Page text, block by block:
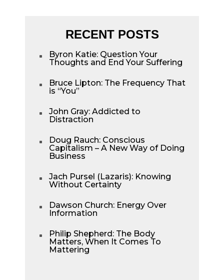
RECENT POSTS
^
Byron Katie: Question Your
Thoughts and End Your Suffering
^
Bruce Lipton: The Frequency That
is “You”
^
John Gray: Addicted to
Distraction
^
Doug Rauch: Conscious
Capitalism – A New Way of Doing
Business
^
Jach Pursel (Lazaris): Knowing
Without Certainty
^
Dawson Church: Energy Over
Information
^
Philip Shepherd: The Body
Matters, When It Comes To
Mattering